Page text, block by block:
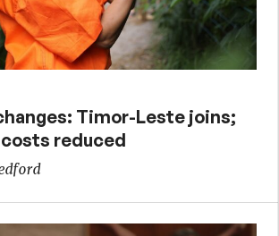
Timor-Leste joins;
reduced